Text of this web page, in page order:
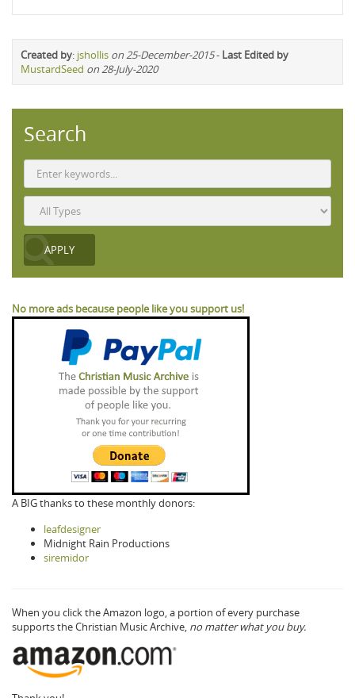
Created by: jshollis on 25-December-2015- Last Edited by
MustardSeed on 28-July-2020
Search
No more ads because people like you support us!
A BIG thanks to these monthly donors:
leafdesigner
Midnight Rain Productions
siremidor
When you click the Amazon logo, a portion of every purchase
supports the Christian Music Archive, no matter what you buy.